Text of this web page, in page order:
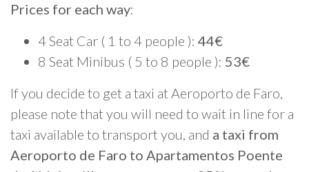
Prices for each way:
4 Seat Car ( 1 to 4 people ): 44€
8 Seat Minibus ( 5 to 8 people ): 53€
If you decide to get a taxi at Aeroporto de Faro,
please note that you will need to wait in line for a
taxi available to transport you, and a taxi from
Aeroporto de Faro to Apartamentos Poente